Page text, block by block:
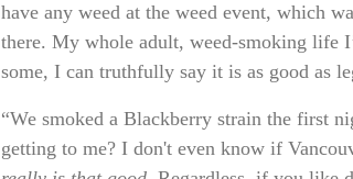
have any weed at the weed event, which
there. My whole adult, weed-smoking life
some, I can truthfully say it is as good as
“We smoked a Blackberry strain the first
getting to me? I don't even know if